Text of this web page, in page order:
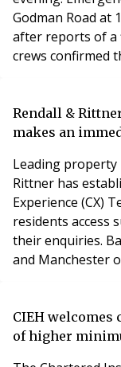
Godman Road at
after reports of a
crews confirmed
Rendall &
makes an
Leading property
Rittner has
Experience (CX)
residents access
their enquiries.
and Manchester
Since launching,
refining its
CIEH
of higher